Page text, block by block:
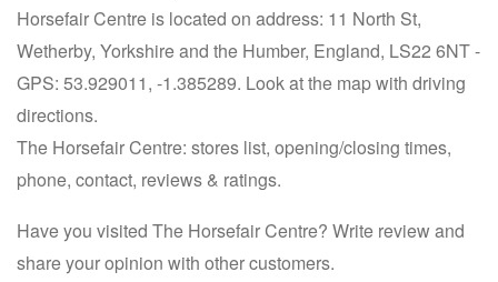
Horsefair Centre is located on address: 11 North St,
Wetherby, Yorkshire and the Humber, England, LS22 6NT -
GPS: 53.929011, -1.385289. Look at the map with driving
directions.
The Horsefair Centre: stores list, opening/closing times,
phone, contact, reviews & ratings.
Have you visited The Horsefair Centre? Write review and
share your opinion with other customers.